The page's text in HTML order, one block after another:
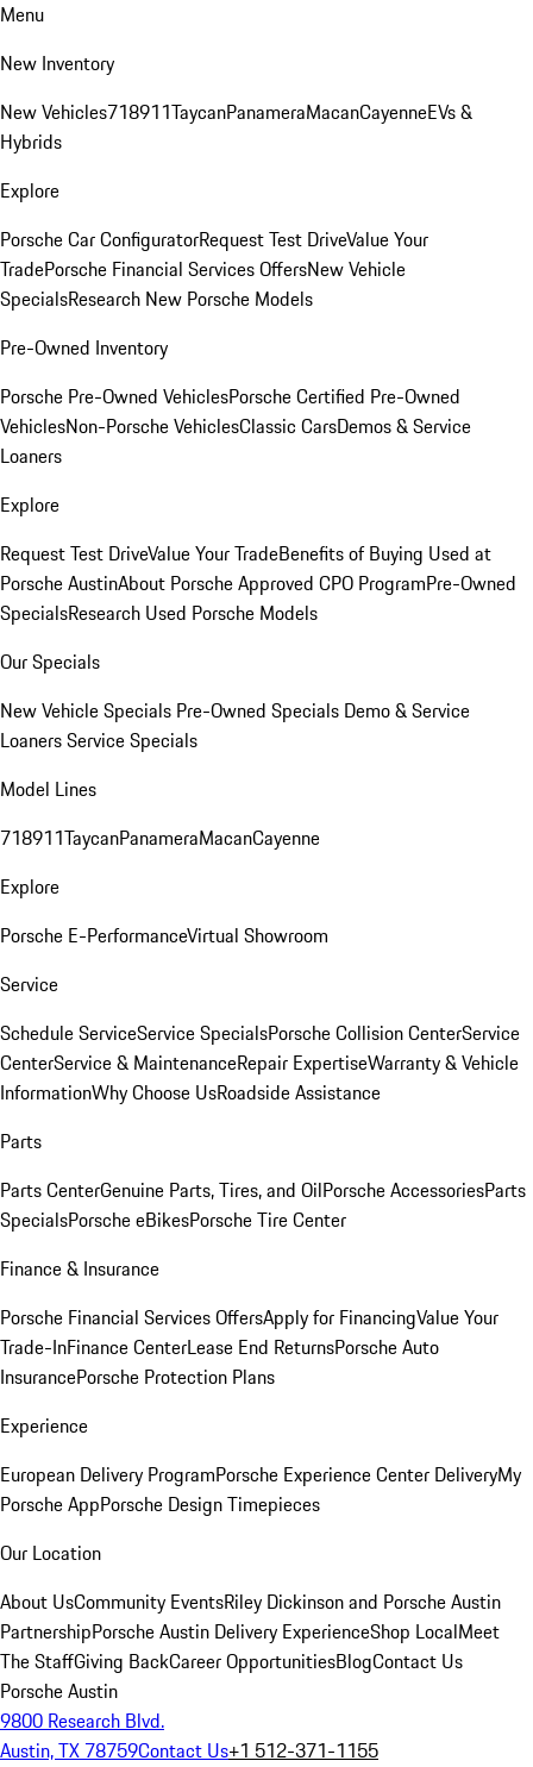
Menu
New Inventory
New Vehicles718911TaycanPanameraMacanCayenneEVs &
Hybrids
Explore
Porsche Car ConfiguratorRequest Test DriveValue Your
TradePorsche Financial Services OffersNew Vehicle
SpecialsResearch New Porsche Models
Pre-Owned Inventory
Porsche Pre-Owned VehiclesPorsche Certified Pre-Owned
VehiclesNon-Porsche VehiclesClassic CarsDemos & Service
Loaners
Explore
Request Test DriveValue Your TradeBenefits of Buying Used at
Porsche AustinAbout Porsche Approved CPO ProgramPre-Owned
SpecialsResearch Used Porsche Models
Our Specials
New Vehicle Specials Pre-Owned Specials Demo & Service
LoanersService Specials
Model Lines
718911TaycanPanameraMacanCayenne
Explore
Porsche E-PerformanceVirtual Showroom
Service
Schedule ServiceService SpecialsPorsche Collision CenterService
CenterService & MaintenanceRepair ExpertiseWarranty & Vehicle
InformationWhy Choose UsRoadside Assistance
Parts
Parts CenterGenuine Parts, Tires, and OilPorsche AccessoriesParts
SpecialsPorsche eBikesPorsche Tire Center
Finance & Insurance
Porsche Financial Services OffersApply for FinancingValue Your
Trade-InFinance CenterLease End ReturnsPorsche Auto
InsurancePorsche Protection Plans
Experience
European Delivery ProgramPorsche Experience Center DeliveryMy
Porsche AppPorsche Design Timepieces
Our Location
About UsCommunity EventsRiley Dickinson and Porsche Austin
PartnershipPorsche Austin Delivery ExperienceShop LocalMeet
The StaffGiving BackCareer OpportunitiesBlogContact Us
Porsche Austin
9800 Research Blvd.
Austin, TX 78759Contact Us+1 512-371-1155